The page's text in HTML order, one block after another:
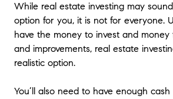
While real estate investing may
option for you, it is not for everyone.
have the money to invest and money
and improvements, real estate
realistic option.
You’ll also need to have enough